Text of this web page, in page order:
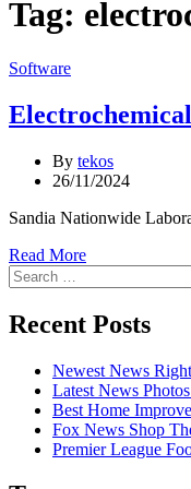
Tag:
Categories
Software
By tekos
26/11/2024
Sandia Nationwide
Read More
Search
for:
Recent Posts
Newest News
Latest News
Best Home
Fox News Shop
Premier League